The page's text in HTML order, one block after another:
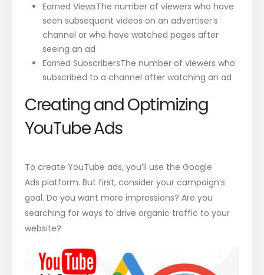
Earned ViewsThe number of viewers who have
seen subsequent videos on an advertiser’s
channel or who have watched pages after
seeing an ad
Earned SubscribersThe number of viewers who
subscribed to a channel after watching an ad
Creating and Optimizing
YouTube Ads
To create YouTube ads, you’ll use the Google
Ads platform. But first, consider your campaign’s
goal. Do you want more impressions? Are you
searching for ways to drive organic traffic to your
website?